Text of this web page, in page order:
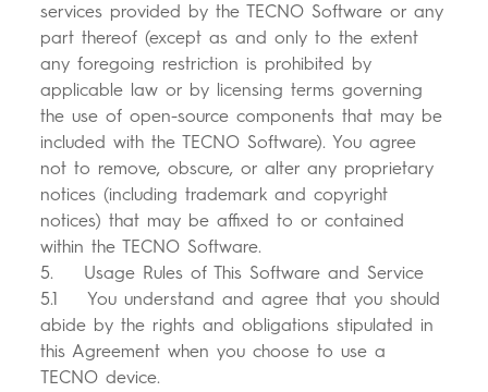
services provided by the TECNO Software or any
part thereof (except as and only to the extent
any foregoing restriction is prohibited by
applicable law or by licensing terms governing
the use of open-source components that may be
included with the TECNO Software). You agree
not to remove, obscure, or alter any proprietary
notices (including trademark and copyright
notices) that may be affixed to or contained
within the TECNO Software.
5. Usage Rules of This Software and Service
5.1 You understand and agree that you should
abide by the rights and obligations stipulated in
this Agreement when you choose to use a
TECNO device.